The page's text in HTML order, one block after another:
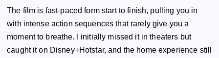
The film is fast-paced form start to finish, pulling you in
with intense action sequences that rarely give you a
moment to breathe. I initially missed it in theaters but
caught it on Disney+Hotstar, and the home experience still